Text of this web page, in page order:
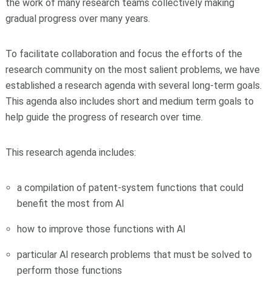
the work of many research teams collectively making
gradual progress over many years.
To facilitate collaboration and focus the efforts of the
research community on the most salient problems, we have
established a research agenda with several long-term goals.
This agenda also includes short and medium term goals to
help guide the progress of research over time.
This research agenda includes:
a compilation of patent-system functions that could
benefit the most from AI
how to improve those functions with AI
particular AI research problems that must be solved to
perform those functions